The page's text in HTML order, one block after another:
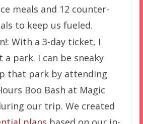
meals and 12 counter-
to keep us fueled.
With a 3-day ticket, I
a park. I can be sneaky
that park by attending
Boo Bash at Magic
our trip. We created